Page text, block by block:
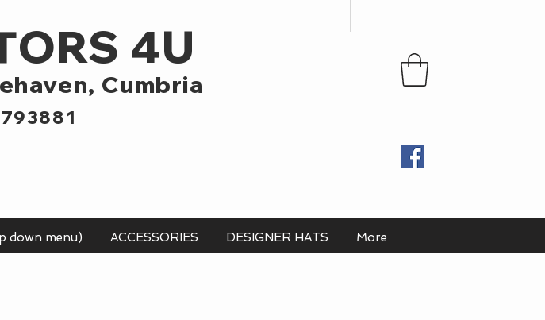
4U
Cumbria
down menu) ACCESSORIES DESIGNER HATS More